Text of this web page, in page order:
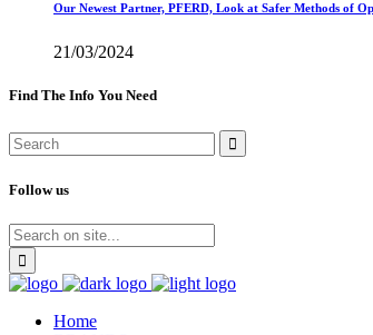
Our Newest Partner, PFERD, Look at Safer Methods of
21/03/2024
Find The Info You Need
Follow us
Home